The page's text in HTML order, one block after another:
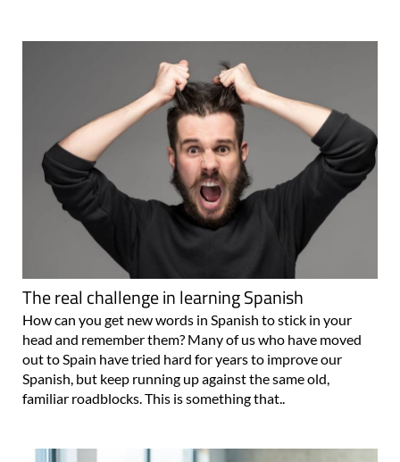
The real challenge in learning Spanish
How can you get new words in Spanish to stick in your
head and remember them? Many of us who have moved
out to Spain have tried hard for years to improve our
Spanish, but keep running up against the same old,
familiar roadblocks. This is something that..